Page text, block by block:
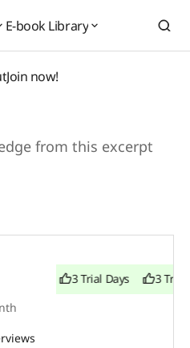
E-book Library
Join now!
from this excerpt
3 Trial Days 3 Trial